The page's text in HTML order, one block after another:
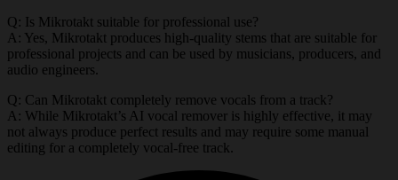
Q: Is Mikrotakt suitable for professional use?
A: Yes, Mikrotakt produces high-quality stems that are suitable for
professional projects and can be used by musicians, producers, and
audio engineers.
Q: Can Mikrotakt completely remove vocals from a track?
A: While Mikrotakt’s AI vocal remover is highly effective, it may
not always produce perfect results and may require some manual
editing for a completely vocal-free track.